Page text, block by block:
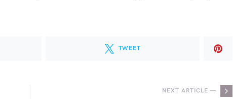
TWEET
NEXT ARTICLE —